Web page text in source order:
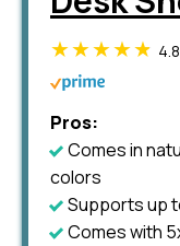
4.8
Pros:
Comes in
colors
Supports up
Comes with